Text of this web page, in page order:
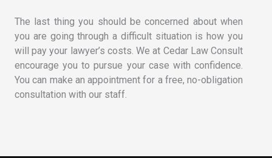
The last thing you should be concerned about when
you are going through a difficult situation is how you
will pay your lawyer’s costs. We at Cedar Law Consult
encourage you to pursue your case with confidence.
You can make an appointment for a free, no-obligation
consultation with our staff.